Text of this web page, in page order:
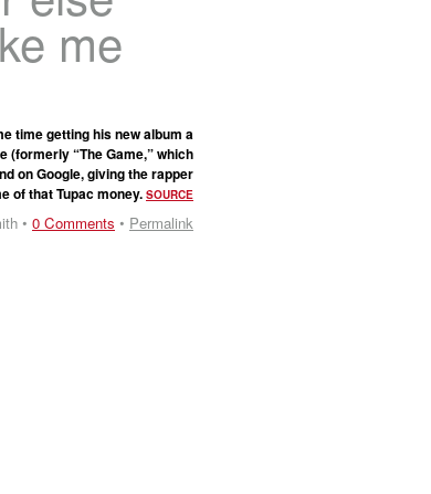
me
time getting his new album a
(formerly “The Game,” which
on Google, giving the rapper
of that Tupac money. SOURCE
• 0 Comments • Permalink